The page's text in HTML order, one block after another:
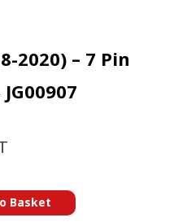
2020) – 7 Pin
Basket